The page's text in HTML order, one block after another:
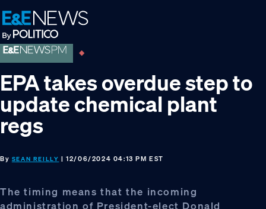
Skip
to
primary
navigation
Skip
to
main
content
Skip
to
footer
EPA takes overdue step to
update chemical plant
regs
By SEAN REILLY | 12/06/2024 04:13 PM EST
The timing means that the incoming
administration of President-elect Donald